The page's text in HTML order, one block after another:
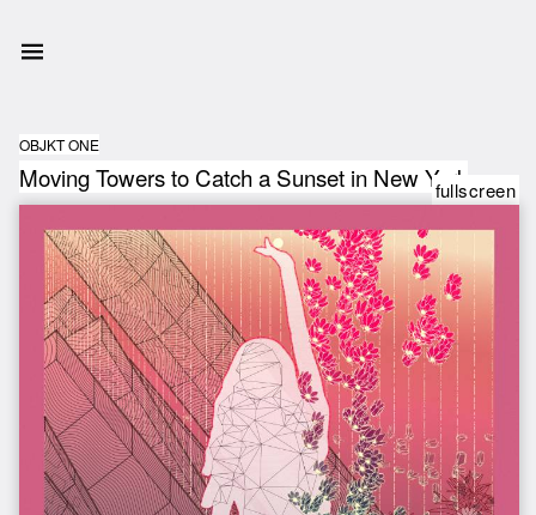
OBJKT ONE
Moving Towers to Catch a Sunset in New Yorkfullscreen